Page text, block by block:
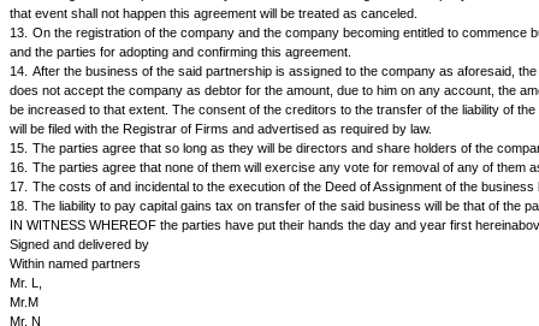
4.
The nominal or authorized capital of the company will be
5.
The valuation of the business of the said partnership together with
as paid to the parties hereto by allotting equity shares and preference
equity and preference shares in the capital of the company will be
6.
The parties shall subscribe to the Memorandum and Articles of
7.
Besides, the minimum subscription to shares required to
8.
The initial expenses required for registration of the company will be
9.
The parties hereto will be the first Directors of the Company and
10. On the registration of the company the parties agree to transfer
Assignment of the business as a going concern in terms of the draft
11. No invitation to the public to apply for allotment of shares of the
Association.
12.